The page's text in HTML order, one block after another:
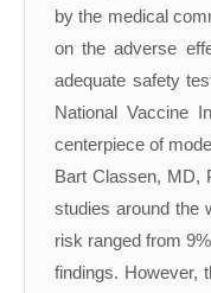
by the medical
on the adverse
adequate safety
National Vaccine
centerpiece of
Bart Classen, MD,
studies around the
risk ranged from
findings. However,